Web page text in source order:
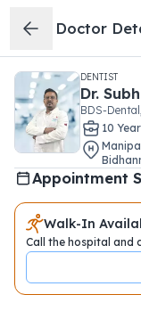
Doctor
DENTIST
Dr.
BDS-
10 Year
Appointment
Walk-In
Call the hospital and